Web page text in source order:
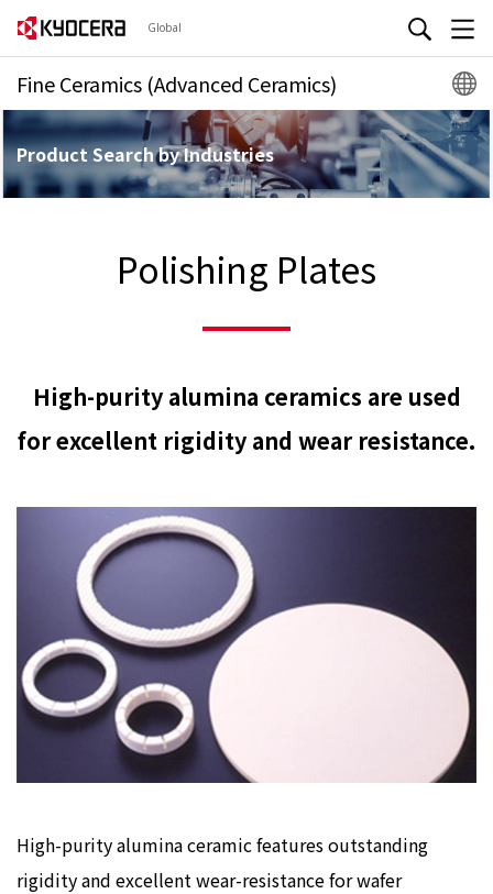
Global
Fine Ceramics (Advanced Ceramics)
Product Search by Industries
Polishing Plates
High-purity alumina ceramics are used
for excellent rigidity and wear resistance.
High-purity alumina ceramic features outstanding
rigidity and excellent wear-resistance for wafer